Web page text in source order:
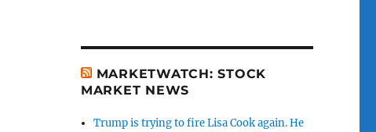
MARKETWATCH: STOCK
MARKET NEWS
Trump is trying to fire Lisa Cook again. He